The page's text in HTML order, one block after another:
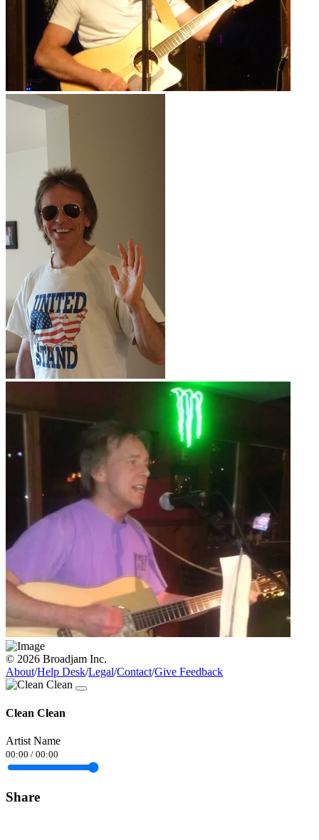
© 2026 Broadjam Inc.
About/Help Desk/Legal/Contact/Give Feedback
Clean Clean
Artist Name
00:00 / 00:00
Share